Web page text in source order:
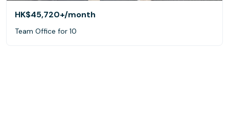
HK$45,720+/month
Team Office for 10